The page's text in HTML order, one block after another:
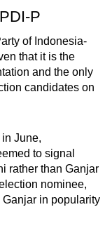
P
of Indonesia-
that it is the
and the only
candidates on
June,
to signal
rather than Ganjar
nominee,
in popularity